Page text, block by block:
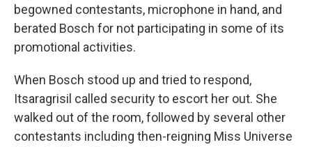
begowned contestants, microphone in hand, and
berated Bosch for not participating in some of its
promotional activities.
When Bosch stood up and tried to respond,
Itsaragrisil called security to escort her out. She
walked out of the room, followed by several other
contestants including then-reigning Miss Universe